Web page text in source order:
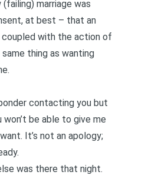
marriage was
at best – that an
coupled with the action of
thing as wanting
contacting you but
won’t be able to give me
It’s not an apology;
was there that night.